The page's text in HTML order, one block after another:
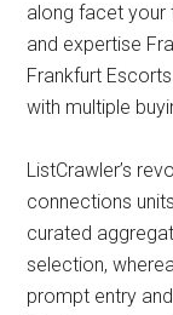
along facet your
and expertise
Frankfurt
with multiple
ListCrawler’s
connections
curated
selection,
prompt entry